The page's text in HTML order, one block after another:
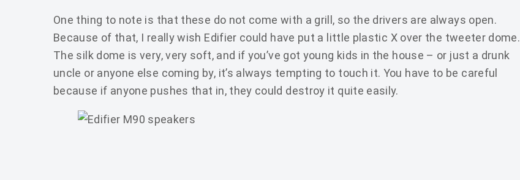
One thing to note is that these do not come with a grill, so the drivers are always open.
Because of that, I really wish Edifier could have put a little plastic X over the tweeter dome.
The silk dome is very, very soft, and if you’ve got young kids in the house – or just a drunk
uncle or anyone else coming by, it’s always tempting to touch it. You have to be careful
because if anyone pushes that in, they could destroy it quite easily.